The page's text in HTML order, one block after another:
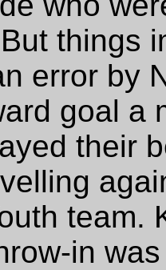
things
error by
goal a
their
team.
in